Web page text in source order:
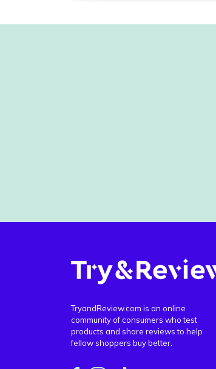
TryandReview.com is an online
community of consumers who test
products and share reviews to help
fellow shoppers buy better.